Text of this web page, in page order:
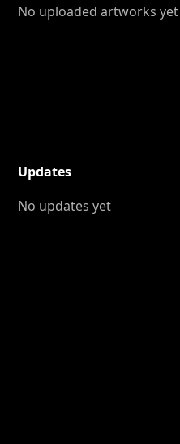
No uploaded artworks yet
Updates
No updates yet